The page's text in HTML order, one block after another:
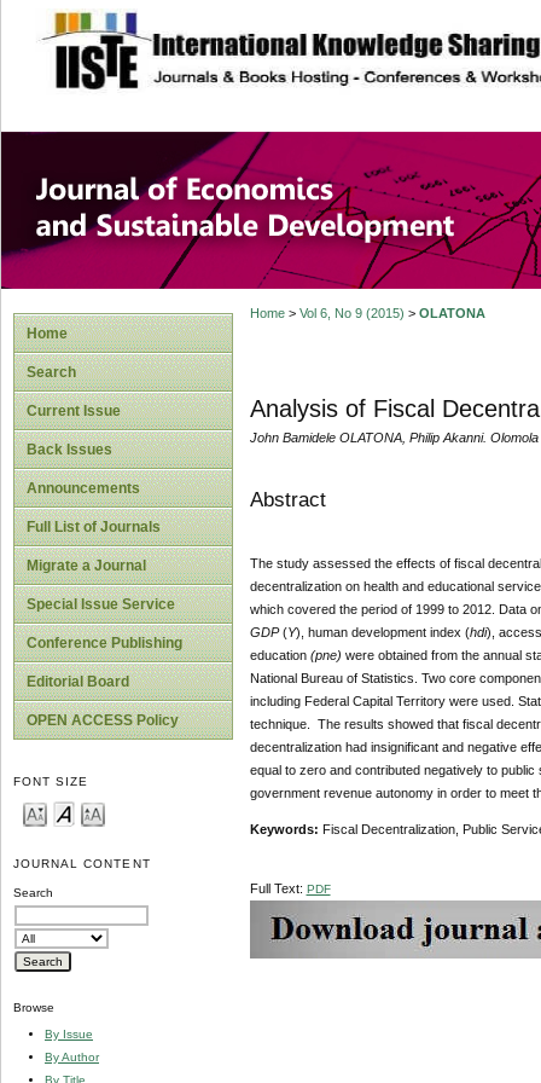
site description
Journal of
Development
Home
Search
Current Issue
Back Issues
Announcements
Full List of Journals
Migrate a Journal
Special Issue Service
Conference Publishing
Editorial Board
OPEN ACCESS Policy
FONT SIZE
JOURNAL CONTENT
Search
Browse
By Issue
By Author
By Title
Home> Vol 6, No 9 (2015) > OLATONA
Analysis of Fiscal
John Bamidele OLATONA, Philip Akanni. Olomola
Abstract
The study assessed the effects of fiscal
decentralization on health and educational
which covered the period of 1999 to 2012. Data
GDP(Y), human development index (hdi),
education (pne) were obtained from the annual
National Bureau of Statistics. Two core
including Federal Capital Territory were used.
technique. The results showed that fiscal
decentralization had insignificant and negative
equal to zero and contributed negatively to
government revenue autonomy in order to meet
Keywords: Fiscal Decentralization, Public
Full Text: PDF